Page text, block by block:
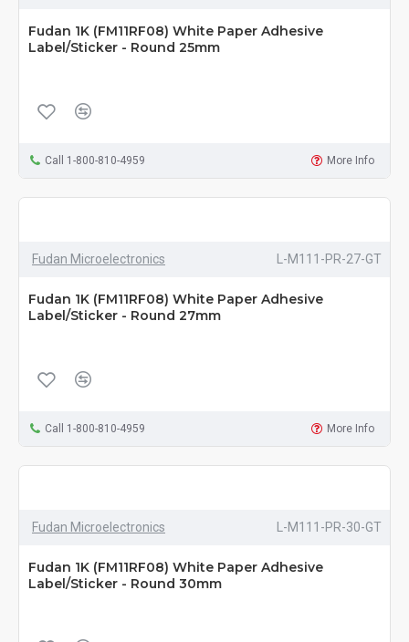
Fudan 1K (FM11RF08) White Paper Adhesive
Label/Sticker - Round 25mm
Call 1-800-810-4959 More Info
Fudan Microelectronics L-M111-PR-27-GT
Fudan 1K (FM11RF08) White Paper Adhesive
Label/Sticker - Round 27mm
Call 1-800-810-4959 More Info
Fudan Microelectronics L-M111-PR-30-GT
Fudan 1K (FM11RF08) White Paper Adhesive
Label/Sticker - Round 30mm